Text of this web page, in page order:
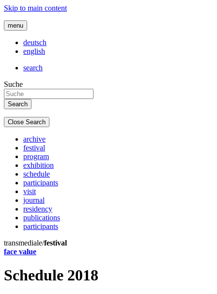
Skip to main content
menu
deutsch
english
search
Suche
Close Search
archive
festival
program
exhibition
schedule
participants
visit
journal
residency
publications
participants
transmediale/festival
face value
Schedule 2018